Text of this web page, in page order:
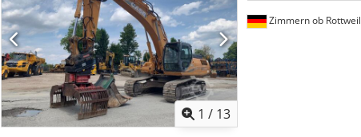
1 / 13
Zimmern ob Rottweil